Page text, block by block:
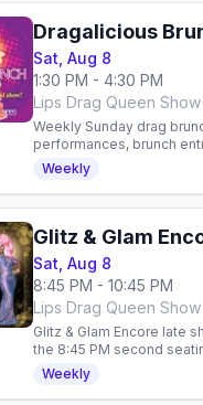
Dragalicious
Sat, Aug 8
1:30 PM - 4:30 PM
Weekly Sunday drag
performances, brunch
mimosas or bloody
Weekly
Glitz & Glam
Sat, Aug 8
8:45 PM - 10:45 PM
Glitz & Glam Encore late
the 8:45 PM second
show, hosted by Taejah
Weekly